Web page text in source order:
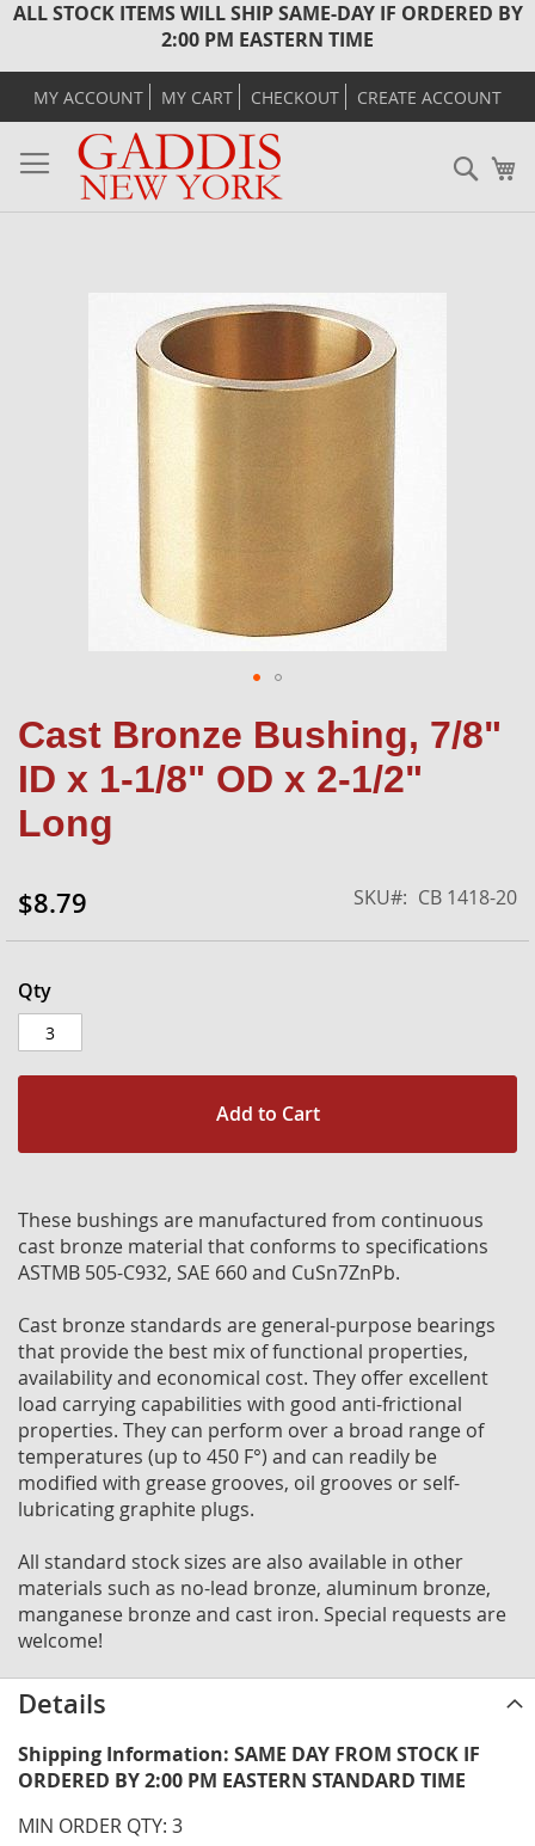
ALL STOCK ITEMS WILL SHIP SAME-DAY IF ORDERED BY
2:00 PM EASTERN TIME
MY ACCOUNT MY CART CHECKOUT CREATE ACCOUNT
Cast Bronze Bushing, 7/8"
ID x 1-1/8" OD x 2-1/2"
Long
$8.79 SKU CB 1418-20
Qty
Add to Cart
These bushings are manufactured from continuous
cast bronze material that conforms to specifications
ASTMB 505-C932, SAE 660 and CuSn7ZnPb.
Cast bronze standards are general-purpose bearings
that provide the best mix of functional properties,
availability and economical cost. They offer excellent
load carrying capabilities with good anti-frictional
properties. They can perform over a broad range of
temperatures (up to 450 F°) and can readily be
modified with grease grooves, oil grooves or self-
lubricating graphite plugs.
All standard stock sizes are also available in other
materials such as no-lead bronze, aluminum bronze,
manganese bronze and cast iron. Special requests are
welcome!
to
the
beginning
of
the
gallery
Details
Shipping Information: SAME DAY FROM STOCK IF
ORDERED BY 2:00 PM EASTERN STANDARD TIME
MIN ORDER QTY: 3